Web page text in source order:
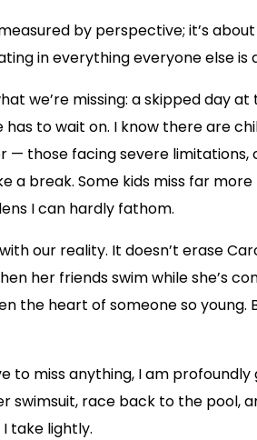
by perspective; it’s
in everything everyone else is
we’re missing: a skipped day
has to wait on. I know there are
— those facing severe limitations,
a break. Some kids miss far
I can hardly fathom.
our reality. It doesn’t erase
her friends swim while she’s
the heart of someone so young.
to miss anything, I am
swimsuit, race back to the pool,
take lightly.